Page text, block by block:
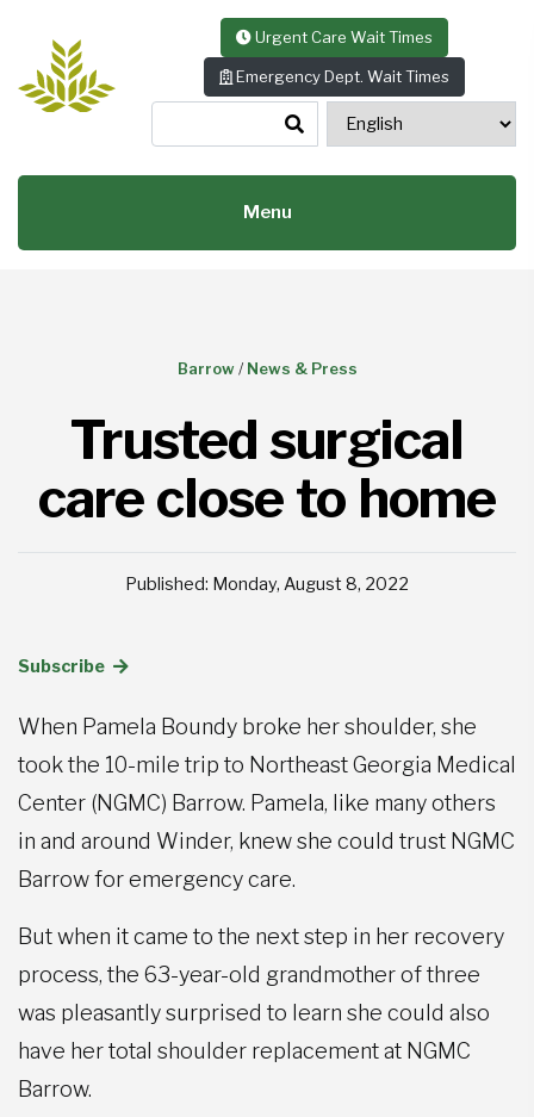
Urgent Care Wait Times
Emergency Dept. Wait Times
Menu
Barrow / News & Press
Trusted surgical
care close to home
Published: Monday, August 8, 2022
Subscribe
When Pamela Boundy broke her shoulder, she
took the 10-mile trip to Northeast Georgia Medical
Center (NGMC) Barrow. Pamela, like many others
in and around Winder, knew she could trust NGMC
Barrow for emergency care.
But when it came to the next step in her recovery
process, the 63-year-old grandmother of three
was pleasantly surprised to learn she could also
have her total shoulder replacement at NGMC
Barrow.